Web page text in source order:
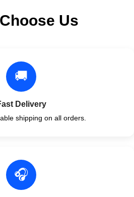
Us
🚚
Delivery
shipping on all orders.
🎧